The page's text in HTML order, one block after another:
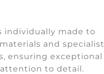
individually made to
and specialist
ensuring exceptional
to detail.